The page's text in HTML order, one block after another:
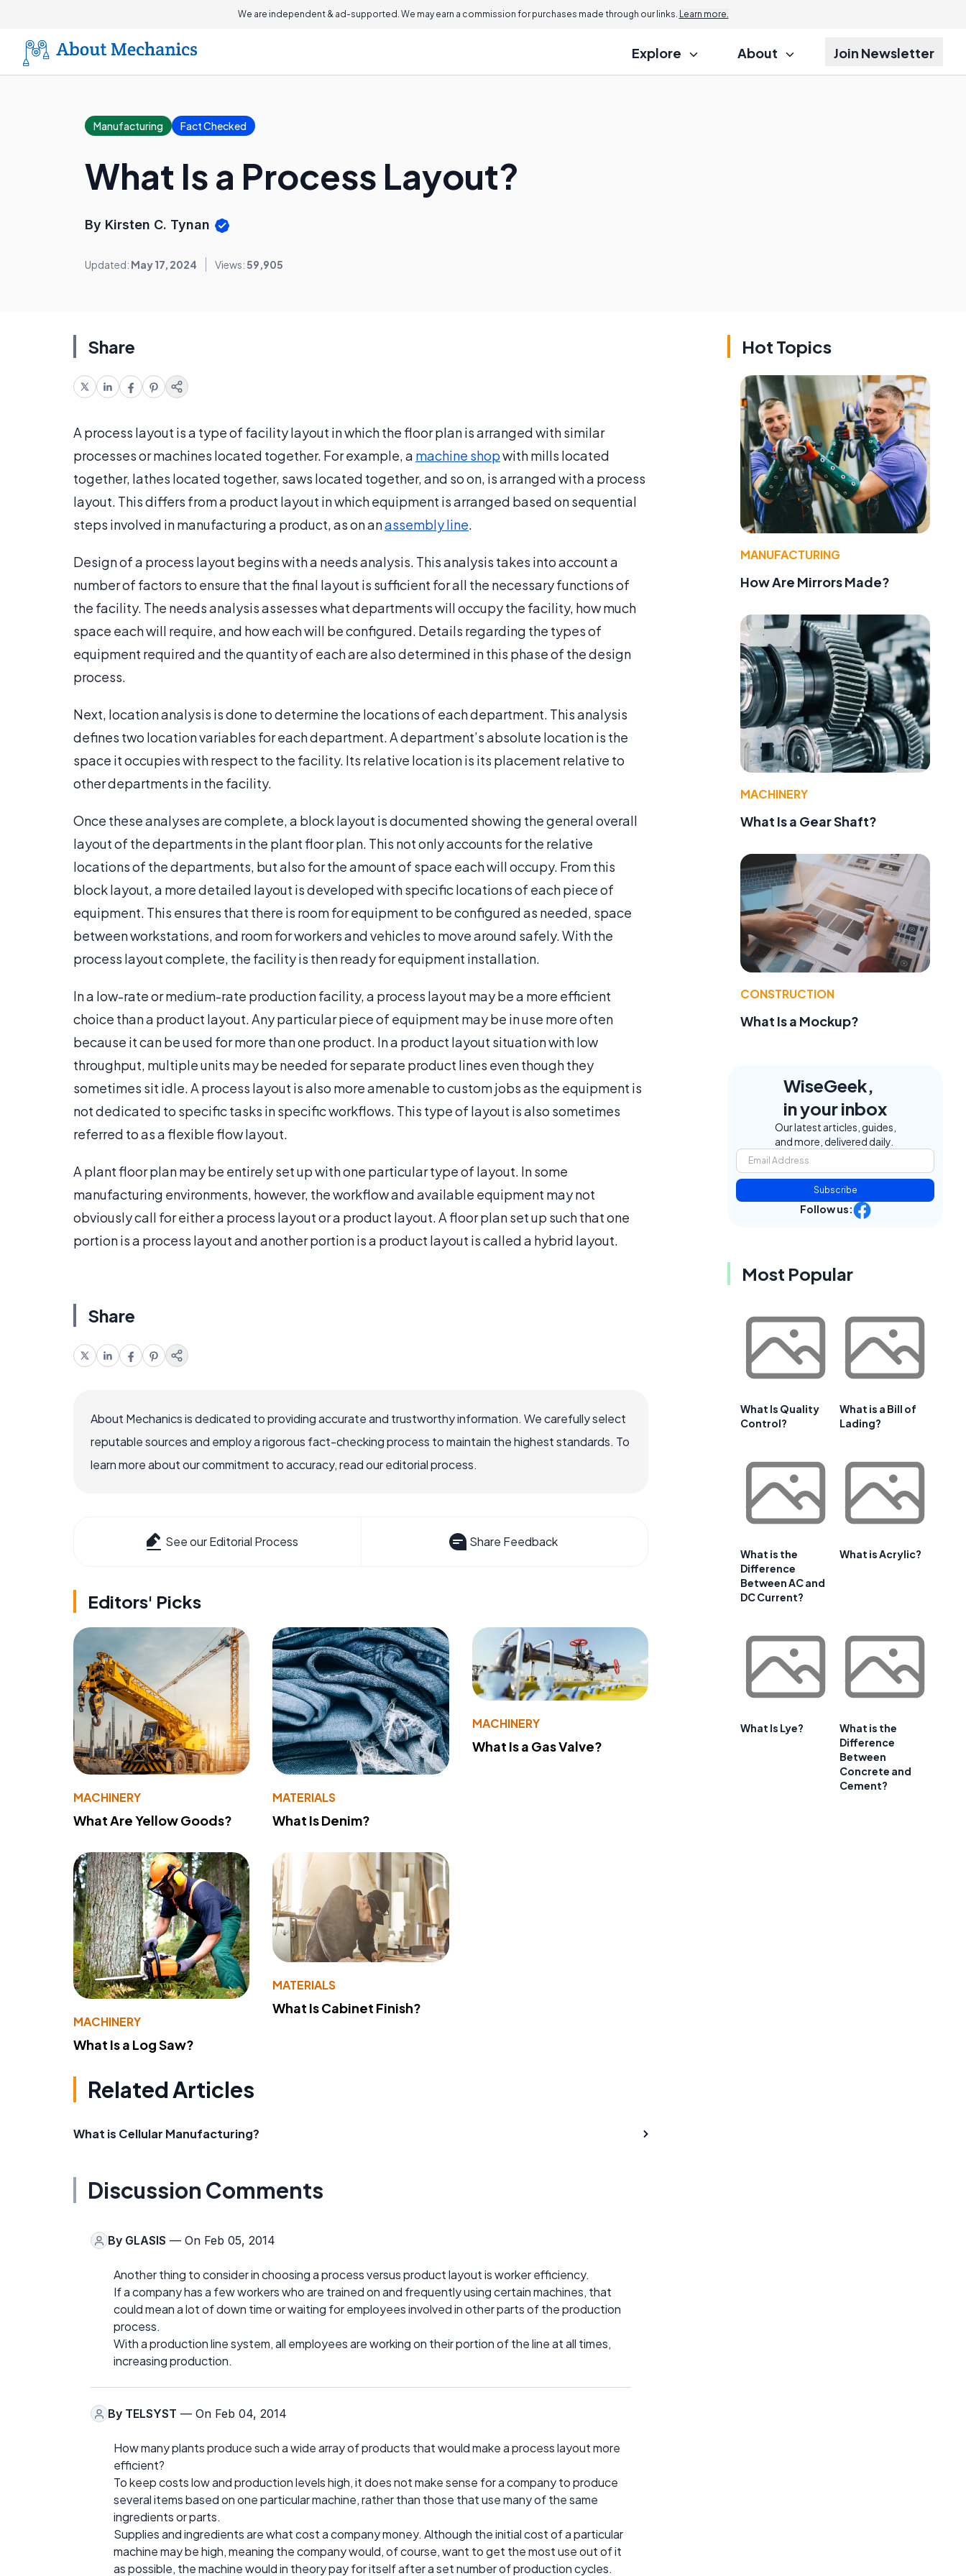
We are independent & ad-supported. We may earn a commission for purchases made through our links. Learn more.
Explore About Join Newsletter
Manufacturing Fact Checked
What Is a Process Layout?
By Kirsten C. Tynan
Updated: May 17, 2024 Views:59,905
Share
A process layout is a type of facility layout in which the floor plan is arranged with similar
processes or machines located together. For example, a machine shopwith mills located
together, lathes located together, saws located together, and so on, is arranged with a process
layout. This differs from a product layout in which equipment is arranged based on sequential
steps involved in manufacturing a product, as on anassembly line.
Design of a process layout begins with a needs analysis. This analysis takes into account a
number of factors to ensure that the final layout is sufficient for all the necessary functions of
the facility. The needs analysis assesses what departments will occupy the facility, how much
space each will require, and how each will be configured. Details regarding the types of
equipment required and the quantity of each are also determined in this phase of the design
process.
Next, location analysis is done to determine the locations of each department. This analysis
defines two location variables for each department. A department’s absolute location is the
space it occupies with respect to the facility. Its relative location is its placement relative to
other departments in the facility.
Once these analyses are complete, a block layout is documented showing the general overall
layout of the departments in the plant floor plan. This not only accounts for the relative
locations of the departments, but also for the amount of space each will occupy. From this
block layout, a more detailed layout is developed with specific locations of each piece of
equipment. This ensures that there is room for equipment to be configured as needed, space
between workstations, and room for workers and vehicles to move around safely. With the
process layout complete, the facility is then ready for equipment installation.
In a low-rate or medium-rate production facility, a process layout may be a more efficient
choice than a product layout. Any particular piece of equipment may be in use more often
because it can be used for more than one product. In a product layout situation with low
throughput, multiple units may be needed for separate product lines even though they
sometimes sit idle. A process layout is also more amenable to custom jobs as the equipment is
not dedicated to specific tasks in specific workflows. This type of layout is also sometimes
referred to as a flexible flow layout.
A plant floor plan may be entirely set up with one particular type of layout. In some
manufacturing environments, however, the workflow and available equipment may not
obviously call for either a process layout or a product layout. A floor plan set up such that one
portion is a process layout and another portion is a product layout is called a hybrid layout.
Share
About Mechanics is dedicated to providing accurate and trustworthy information. We carefully select
reputable sources and employ a rigorous fact-checking process to maintain the highest standards. To
learn more about our commitment to accuracy, read our editorial process.
See our Editorial Process Share Feedback
Editors' Picks
MACHINERY
What Are Yellow Goods?
MATERIALS
What Is Denim?
MACHINERY
What Is a Gas Valve?
MACHINERY
What Is a Log Saw?
MATERIALS
What Is Cabinet Finish?
Related Articles
What is Cellular Manufacturing?
Discussion Comments
By GLASIS — On Feb 05, 2014
Another thing to consider in choosing a process versus product layout is worker efficiency.
If a company has a few workers who are trained on and frequently using certain machines, that
could mean a lot of down time or waiting for employees involved in other parts of the production
process.
With a production line system, all employees are working on their portion of the line at all times,
increasing production.
By TELSYST — On Feb 04, 2014
How many plants produce such a wide array of products that would make a process layout more
efficient?
To keep costs low and production levels high, it does not make sense for a company to produce
several items based on one particular machine, rather than those that use many of the same
ingredients or parts.
Supplies and ingredients are what cost a company money. Although the initial cost of a particular
machine may be high, meaning the company would, of course, want to get the most use out of it
as possible, the machine would in theory pay for itself after a set number of production cycles.
Hot Topics
MANUFACTURING
How Are Mirrors Made?
MACHINERY
What Is a Gear Shaft?
CONSTRUCTION
What Is a Mockup?
WiseGeek,
in your inbox
Our latest articles, guides,
and more, delivered daily.
Subscribe
Follow us:
Most Popular
What Is Quality
Control?
What is a Bill of
Lading?
What is the
Difference
Between AC and
DC Current?
What is Acrylic?
What Is Lye?
What is the
Difference
Between
Concrete and
Cement?